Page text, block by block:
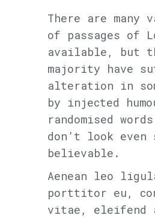
There are many
of passages of
available, but
majority have
alteration in
by injected
randomised
don’t look
believable.
Aenean leo
porttitor eu,
vitae, eleifend